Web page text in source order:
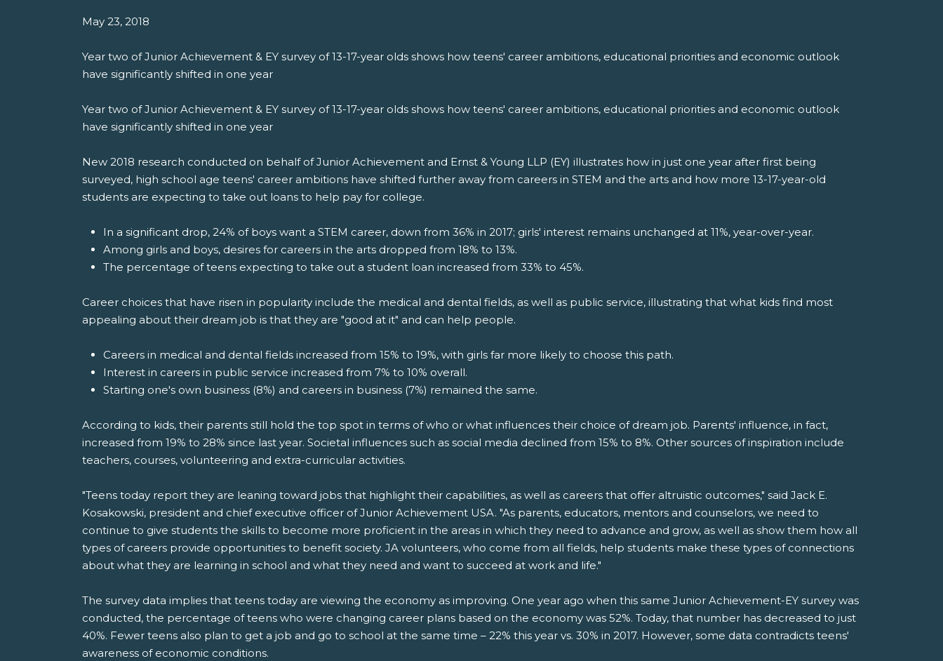
May 23, 2018
Year two of Junior Achievement & EY survey of 13-17-year olds shows how teens' career ambitions, educational priorities and economic outlook
have significantly shifted in one year
Year two of Junior Achievement & EY survey of 13-17-year olds shows how teens' career ambitions, educational priorities and economic outlook
have significantly shifted in one year
New 2018 research conducted on behalf of Junior Achievement and Ernst & Young LLP (EY) illustrates how in just one year after first being
surveyed, high school age teens' career ambitions have shifted further away from careers in STEM and the arts and how more 13-17-year-old
students are expecting to take out loans to help pay for college.
In a significant drop, 24% of boys want a STEM career, down from 36% in 2017; girls' interest remains unchanged at 11%, year-over-year.
Among girls and boys, desires for careers in the arts dropped from 18% to 13%.
The percentage of teens expecting to take out a student loan increased from 33% to 45%.
Career choices that have risen in popularity include the medical and dental fields, as well as public service, illustrating that what kids find most
appealing about their dream job is that they are "good at it" and can help people.
Careers in medical and dental fields increased from 15% to 19%, with girls far more likely to choose this path.
Interest in careers in public service increased from 7% to 10% overall.
Starting one's own business (8%) and careers in business (7%) remained the same.
According to kids, their parents still hold the top spot in terms of who or what influences their choice of dream job. Parents' influence, in fact,
increased from 19% to 28% since last year. Societal influences such as social media declined from 15% to 8%. Other sources of inspiration include
teachers, courses, volunteering and extra-curricular activities.
"Teens today report they are leaning toward jobs that highlight their capabilities, as well as careers that offer altruistic outcomes," said Jack E.
Kosakowski, president and chief executive officer of Junior Achievement USA. "As parents, educators, mentors and counselors, we need to
continue to give students the skills to become more proficient in the areas in which they need to advance and grow, as well as show them how all
types of careers provide opportunities to benefit society. JA volunteers, who come from all fields, help students make these types of connections
about what they are learning in school and what they need and want to succeed at work and life."
The survey data implies that teens today are viewing the economy as improving. One year ago when this same Junior Achievement-EY survey was
conducted, the percentage of teens who were changing career plans based on the economy was 52%. Today, that number has decreased to just
40%. Fewer teens also plan to get a job and go to school at the same time – 22% this year vs. 30% in 2017. However, some data contradicts teens'
awareness of economic conditions.